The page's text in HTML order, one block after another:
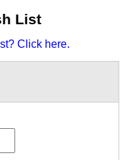
List
Click here.